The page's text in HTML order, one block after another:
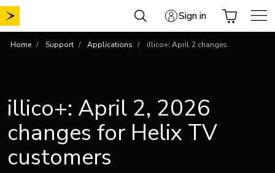
Skip
to
Sign in
Home Support Applications illico+: April 2 changes
illico+: April 2, 2026
changes for Helix TV
customers